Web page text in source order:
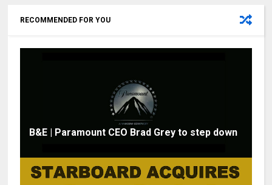
RECOMMENDED FOR YOU
B&E | Paramount CEO Brad Grey to step down